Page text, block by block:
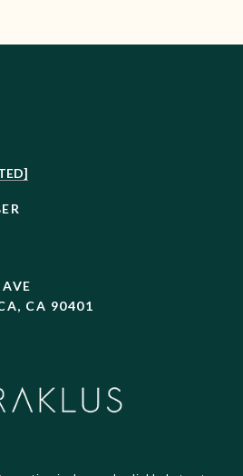
CA 90401